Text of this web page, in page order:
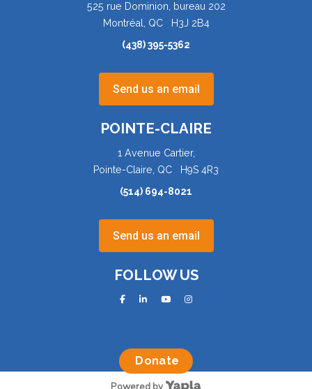
525 rue Dominion, bureau 202
Montréal, QC H3J 2B4
(438) 395-5362
Send us an email
POINTE-CLAIRE
1 Avenue Cartier,
Pointe-Claire, QC H9S 4R3
(514) 694-8021
Send us an email
FOLLOW US
facebooklinkedinyoutubeinstagram
Donate
Powered by